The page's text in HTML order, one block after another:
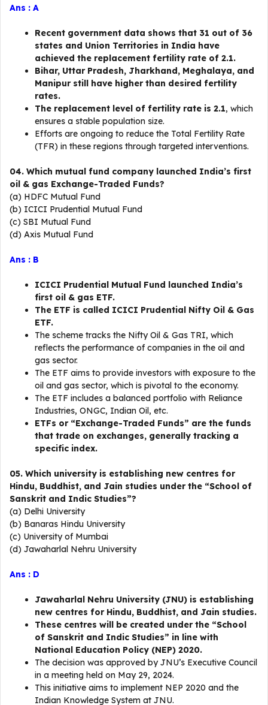
Ans : A
Recent government data shows that 31 out of 36
states and Union Territories in India have
achieved the replacement fertility rate of 2.1.
Bihar, Uttar Pradesh, Jharkhand, Meghalaya, and
Manipur still have higher than desired fertility
rates.
The replacement level of fertility rate is 2.1, which
ensures a stable population size.
Efforts are ongoing to reduce the Total Fertility Rate
(TFR) in these regions through targeted interventions.
04. Which mutual fund company launched India’s first
oil & gas Exchange-Traded Funds?
(a) HDFC Mutual Fund
(b) ICICI Prudential Mutual Fund
(c) SBI Mutual Fund
(d) Axis Mutual Fund
Ans : B
ICICI Prudential Mutual Fund launched India’s
first oil & gas ETF.
The ETF is called ICICI Prudential Nifty Oil & Gas
ETF.
The scheme tracks the Nifty Oil & Gas TRI, which
reflects the performance of companies in the oil and
gas sector.
The ETF aims to provide investors with exposure to the
oil and gas sector, which is pivotal to the economy.
The ETF includes a balanced portfolio with Reliance
Industries, ONGC, Indian Oil, etc.
ETFs or “Exchange-Traded Funds” are the funds
that trade on exchanges, generally tracking a
specific index.
05. Which university is establishing new centres for
Hindu, Buddhist, and Jain studies under the “School of
Sanskrit and Indic Studies”?
(a) Delhi University
(b) Banaras Hindu University
(c) University of Mumbai
(d) Jawaharlal Nehru University
Ans : D
Jawaharlal Nehru University (JNU) is establishing
new centres for Hindu, Buddhist, and Jain studies.
These centres will be created under the “School
of Sanskrit and Indic Studies” in line with
National Education Policy (NEP) 2020.
The decision was approved by JNU’s Executive Council
in a meeting held on May 29, 2024.
This initiative aims to implement NEP 2020 and the
Indian Knowledge System at JNU.